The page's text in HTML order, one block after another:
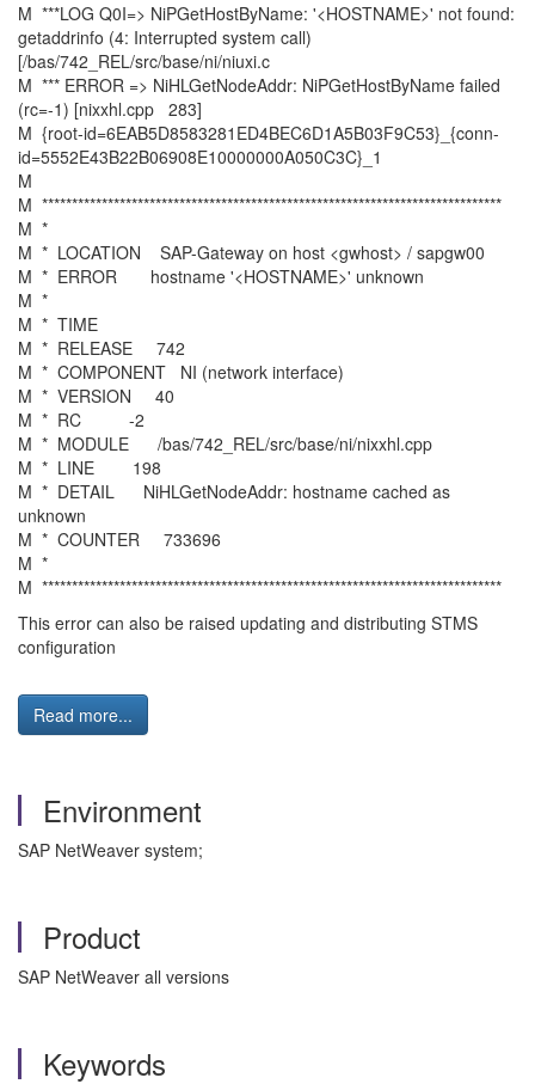
M ***LOG Q0I=> NiPGetHostByName: '<HOSTNAME>' not found:
getaddrinfo (4: Interrupted system call)
[/bas/742_REL/src/base/ni/niuxi.c
M *** ERROR => NiHLGetNodeAddr: NiPGetHostByName failed
(rc=-1) [nixxhl.cpp 283]
M {root-id=6EAB5D8583281ED4BEC6D1A5B03F9C53}_{conn-
id=5552E43B22B06908E10000000A050C3C}_1
M
M *****************************************************************************
M *
M * LOCATION SAP-Gateway on host <gwhost> / sapgw00
M * ERROR hostname '<HOSTNAME>' unknown
M *
M * TIME
M * RELEASE 742
M * COMPONENT NI (network interface)
M * VERSION 40
M * RC -2
M * MODULE /bas/742_REL/src/base/ni/nixxhl.cpp
M * LINE 198
M * DETAIL NiHLGetNodeAddr: hostname cached as
unknown
M * COUNTER 733696
M *
M *****************************************************************************
This error can also be raised updating and distributing STMS
configuration
Read more...
Environment
SAP NetWeaver system;
Product
SAP NetWeaver all versions
Keywords